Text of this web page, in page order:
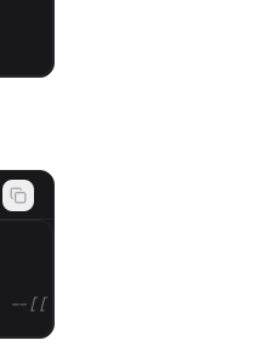
--[[ Any* ]]